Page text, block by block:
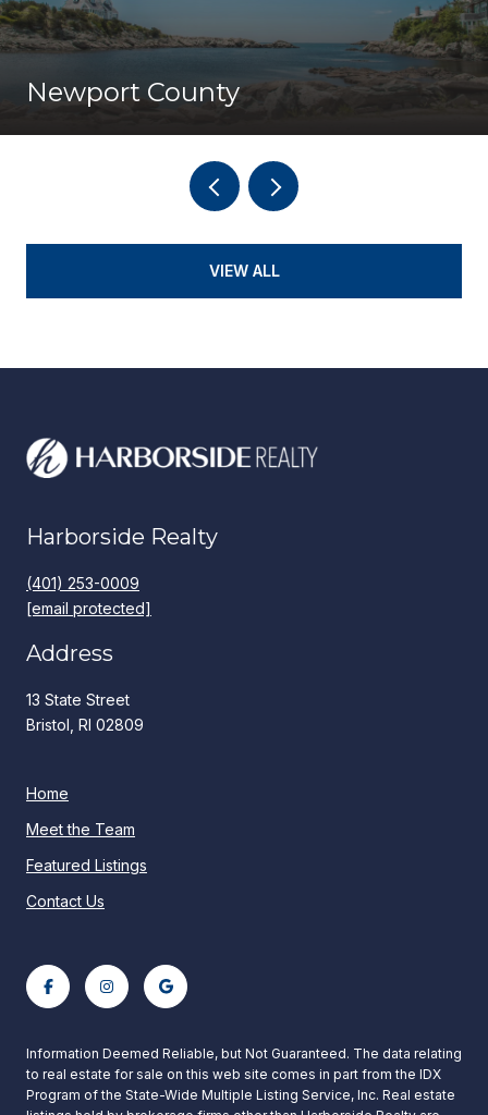
Newport County
VIEW ALL
Harborside Realty
(401) 253-0009
[email protected]
Address
13 State Street
Bristol, RI 02809
Home
Meet the Team
Featured Listings
Contact Us
Information Deemed Reliable, but Not Guaranteed. The data relating
to real estate for sale on this web site comes in part from the IDX
Program of the State-Wide Multiple Listing Service, Inc. Real estate